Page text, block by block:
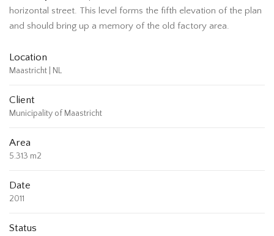
horizontal street. This level forms the fifth elevation of the plan
and should bring up a memory of the old factory area.
Location
Maastricht | NL
Client
Municipality of Maastricht
Area
5.313 m2
Date
2011
Status